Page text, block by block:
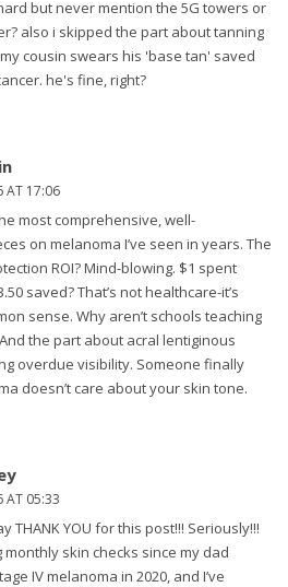
but never mention the 5G towers or
also i skipped the part about tanning
cousin swears his 'base tan' saved
he's fine, right?
AT 17:06
most comprehensive, well-
on melanoma I’ve seen in years. The
ROI? Mind-blowing. $1 spent
saved? That’s not healthcare-it’s
sense. Why aren’t schools teaching
the part about acral lentiginous
overdue visibility. Someone finally
doesn’t care about your skin tone.
AT 05:33
THANK YOU for this post!!! Seriously!!!
monthly skin checks since my dad
IV melanoma in 2020, and I’ve